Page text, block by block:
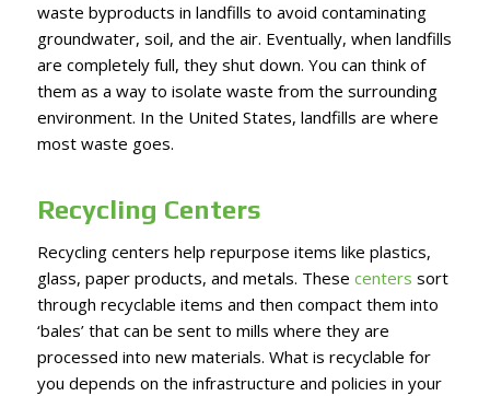
waste byproducts in landfills to avoid contaminating
groundwater, soil, and the air. Eventually, when landfills
are completely full, they shut down. You can think of
them as a way to isolate waste from the surrounding
environment. In the United States, landfills are where
most waste goes.
Recycling Centers
Recycling centers help repurpose items like plastics,
glass, paper products, and metals. These centers sort
through recyclable items and then compact them into
‘bales’ that can be sent to mills where they are
processed into new materials. What is recyclable for
you depends on the infrastructure and policies in your